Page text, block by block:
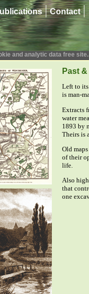
Contact
and analytic data free site.
Past
Left to
is man-
Extracts
water
1893 by
Theirs is
Old
of their
life.
Also
that
one